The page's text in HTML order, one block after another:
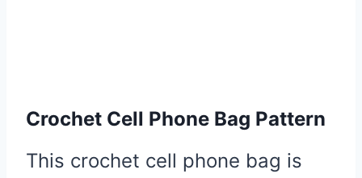
Crochet Cell Phone Bag Pattern
This crochet cell phone bag is